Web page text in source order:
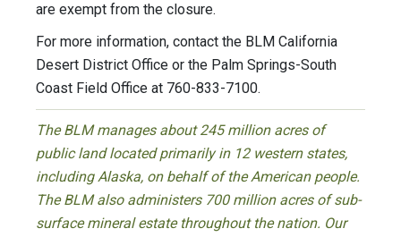
are exempt from the closure.
For more information, contact the BLM California
Desert District Office or the Palm Springs-South
Coast Field Office at 760-833-7100.
The BLM manages about 245 million acres of
public land located primarily in 12 western states,
including Alaska, on behalf of the American people.
The BLM also administers 700 million acres of sub-
surface mineral estate throughout the nation. Our